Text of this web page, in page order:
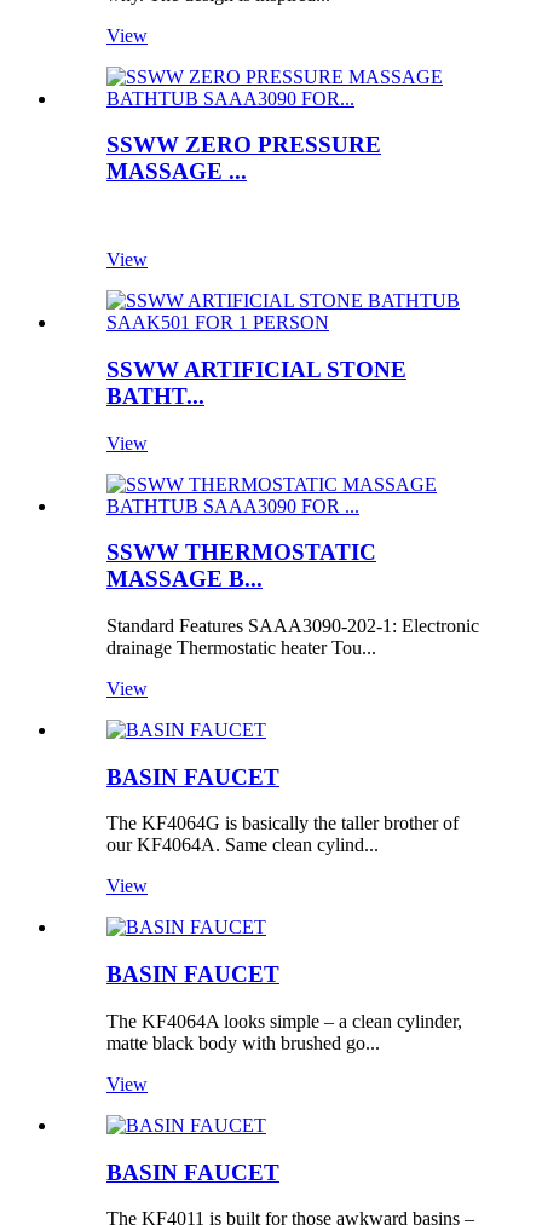
View
SSWW ZERO PRESSURE
MASSAGE ...
View
SSWW ARTIFICIAL STONE
BATHT...
View
SSWW THERMOSTATIC
MASSAGE B...
Standard Features SAAA3090-202-1: Electronic
drainage Thermostatic heater Tou...
View
BASIN FAUCET
The KF4064G is basically the taller brother of
our KF4064A. Same clean cylind...
View
BASIN FAUCET
The KF4064A looks simple – a clean cylinder,
matte black body with brushed go...
View
BASIN FAUCET
The KF4011 is built for those awkward basins –